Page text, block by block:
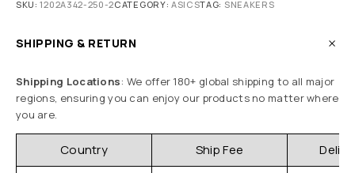
SKU:1202A342-250-2CATEGORY: ASICSTAG: SNEAKERS
SHIPPING & RETURN
Shipping Locations: We offer 180+ global shipping to all major
regions, ensuring you can enjoy our products no matter where
you are.
Country Ship Fee